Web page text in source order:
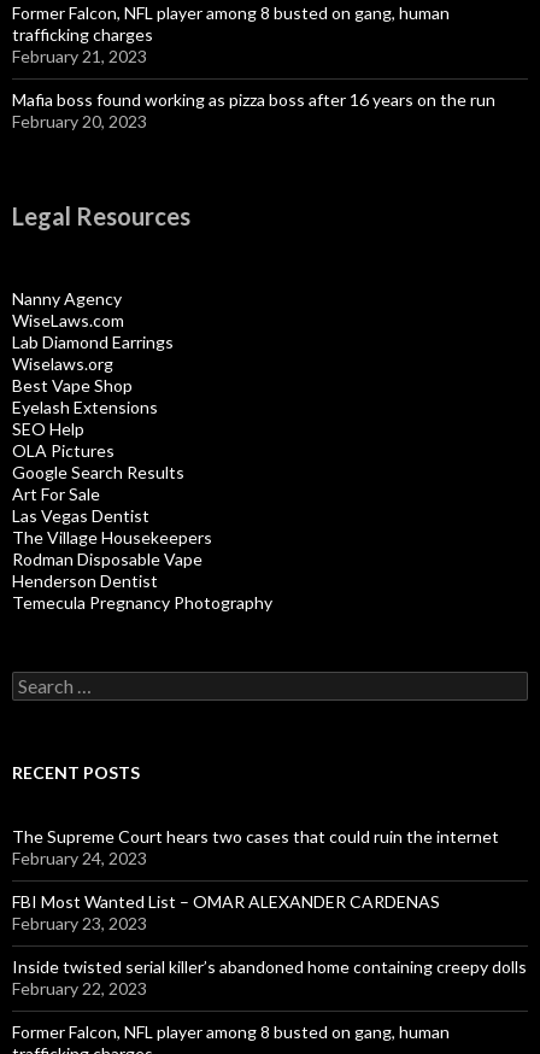
Former Falcon, NFL player among 8 busted on gang, human
trafficking charges
February 21, 2023
Mafia boss found working as pizza boss after 16 years on the run
February 20, 2023
Legal Resources
Nanny Agency
WiseLaws.com
Lab Diamond Earrings
Wiselaws.org
Best Vape Shop
Eyelash Extensions
SEO Help
OLA Pictures
Google Search Results
Art For Sale
Las Vegas Dentist
The Village Housekeepers
Rodman Disposable Vape
Henderson Dentist
Temecula Pregnancy Photography
Search
for:
RECENT POSTS
The Supreme Court hears two cases that could ruin the internet
February 24, 2023
FBI Most Wanted List – OMAR ALEXANDER CARDENAS
February 23, 2023
Inside twisted serial killer’s abandoned home containing creepy dolls
February 22, 2023
Former Falcon, NFL player among 8 busted on gang, human